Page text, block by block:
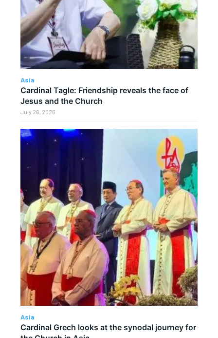
Asia
Cardinal Tagle: Friendship reveals the face of
Jesus and the Church
July 26, 2026
Asia
Cardinal Grech looks at the synodal journey for